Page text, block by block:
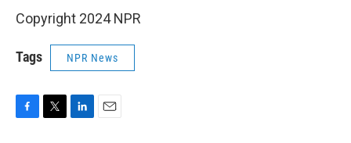
Copyright 2024 NPR
Tags NPR News